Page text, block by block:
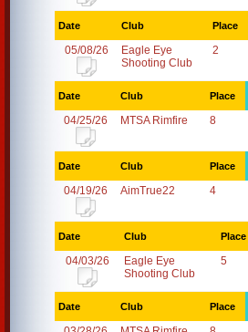
Date Club Place
05/08/26
Eagle Eye
Shooting Club
2
Date Club Place
04/25/26 MTSA Rimfire 8
Date Club Place
04/19/26 AimTrue22 4
Date Club Place
04/03/26
Eagle Eye
Shooting Club
5
Date Club Place